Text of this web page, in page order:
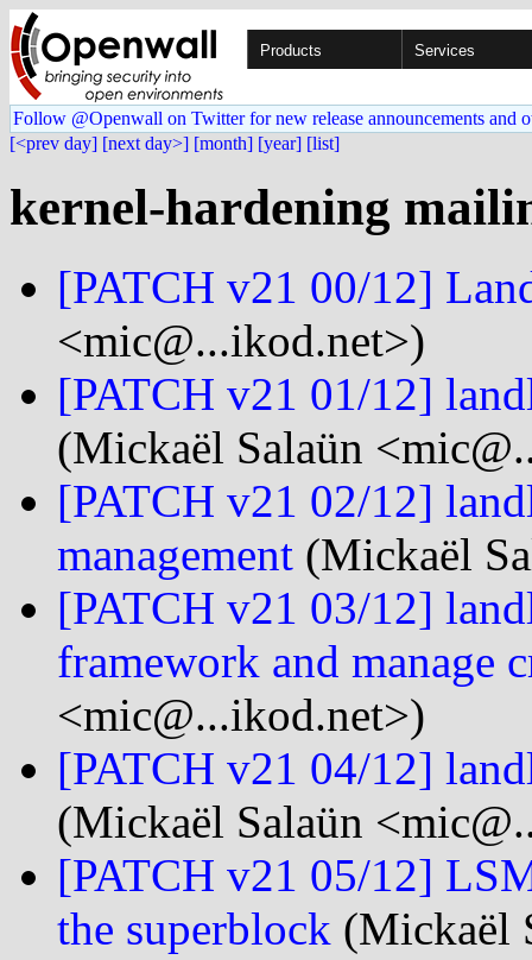
Products Services
Follow @Openwall on Twitter for new release announcements and
[<prev day] [next day>] [month] [year] [list]
kernel-hardening
[PATCH v21 00/12]
<mic@...ikod.net>)
[PATCH v21 01/12]
(Mickaël Salaün
[PATCH v21 02/12]
management (Mickaël
[PATCH v21 03/12]
framework and manage
<mic@...ikod.net>)
[PATCH v21 04/12]
(Mickaël Salaün
[PATCH v21 05/12]
the superblock (Mickaël